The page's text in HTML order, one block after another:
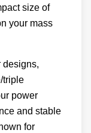
size of
your mass
designs,
triple
power
and stable
for